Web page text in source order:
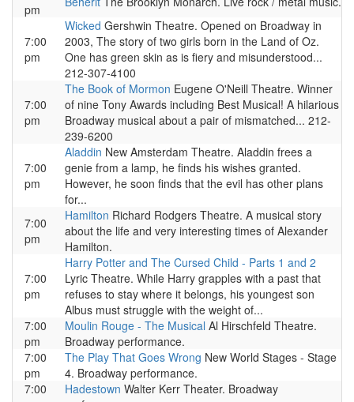
pm
7:00
pm
Wicked Gershwin Theatre. Opened on Broadway in
2003, The story of two girls born in the Land of Oz.
One has green skin as is fiery and misunderstood...
212-307-4100
7:00
pm
The Book of Mormon Eugene O'Neill Theatre. Winner
of nine Tony Awards including Best Musical! A hilarious
Broadway musical about a pair of mismatched... 212-
239-6200
7:00
pm
Aladdin New Amsterdam Theatre. Aladdin frees a
genie from a lamp, he finds his wishes granted.
However, he soon finds that the evil has other plans
for...
7:00
pm
Hamilton Richard Rodgers Theatre. A musical story
about the life and very interesting times of Alexander
Hamilton.
7:00
pm
Harry Potter and The Cursed Child - Parts 1 and 2
Lyric Theatre. While Harry grapples with a past that
refuses to stay where it belongs, his youngest son
Albus must struggle with the weight of...
7:00
pm
Moulin Rouge - The Musical Al Hirschfeld Theatre.
Broadway performance.
7:00
pm
The Play That Goes Wrong New World Stages - Stage
4. Broadway performance.
7:00
Hadestown Walter Kerr Theater. Broadway